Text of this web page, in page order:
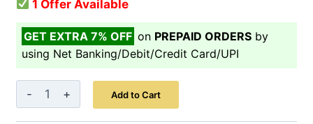
1 Offer Available
GET EXTRA 7% OFF on PREPAID ORDERS by
using Net Banking/Debit/Credit Card/UPI
Habb-
E-
Add to Cart